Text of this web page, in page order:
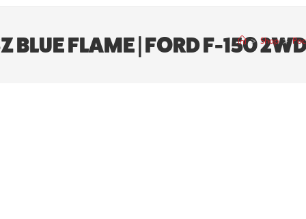
BLUE FLAME | FORD F-150
> Shop >